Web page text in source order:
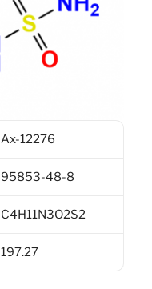
Ax-12276
95853-48-8
C4H11N3O2S2
197.27